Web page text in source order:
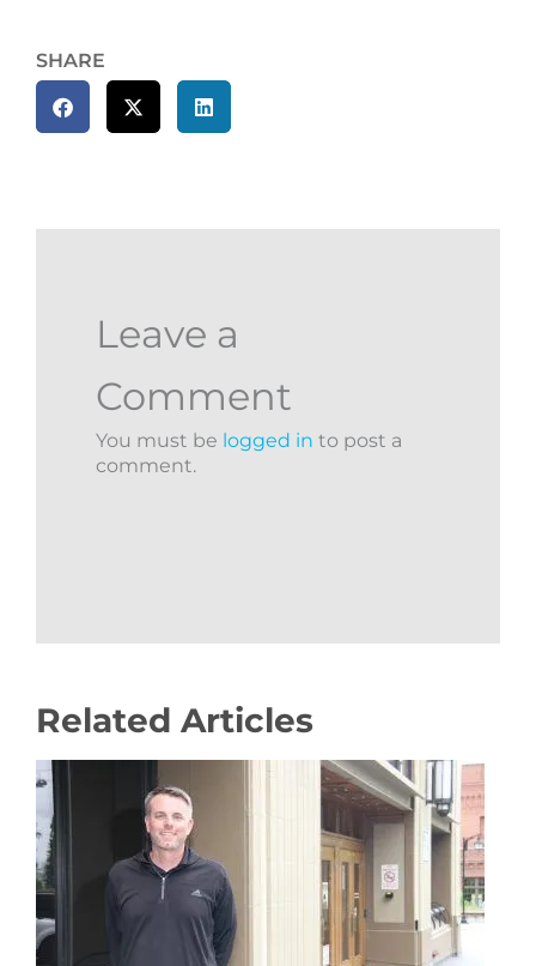
SHARE
Leave a
Comment
You must be logged in to post a
comment.
Related Articles